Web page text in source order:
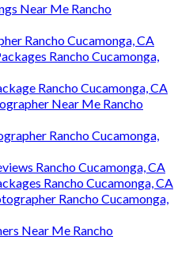
Near Me Rancho
Rancho Cucamonga, CA
Rancho Cucamonga,
Rancho Cucamonga, CA
Near Me Rancho
Rancho Cucamonga,
Rancho Cucamonga, CA
Rancho Cucamonga, CA
Rancho Cucamonga,
Near Me Rancho